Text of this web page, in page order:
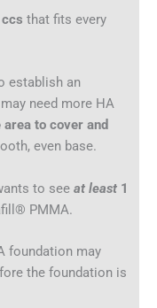
that fits every
establish an
need more HA
to cover and
even base.
to see at least 1
PMMA.
foundation may
the foundation is